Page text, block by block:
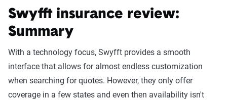
Swyfft insurance review:
Summary
With a technology focus, Swyfft provides a smooth
interface that allows for almost endless customization
when searching for quotes. However, they only offer
coverage in a few states and even then availability isn't